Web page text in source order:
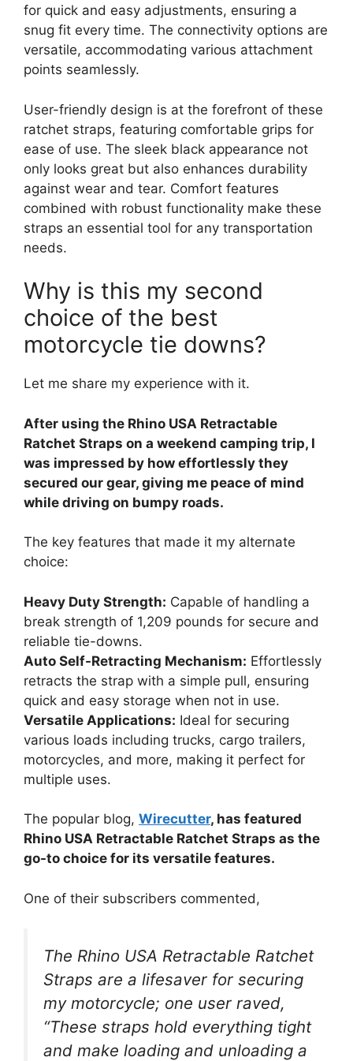
for quick and easy adjustments, ensuring a
snug fit every time. The connectivity options are
versatile, accommodating various attachment
points seamlessly.
User-friendly design is at the forefront of these
ratchet straps, featuring comfortable grips for
ease of use. The sleek black appearance not
only looks great but also enhances durability
against wear and tear. Comfort features
combined with robust functionality make these
straps an essential tool for any transportation
needs.
Why is this my second
choice of the best
motorcycle tie downs?
Let me share my experience with it.
After using the Rhino USA Retractable
Ratchet Straps on a weekend camping trip, I
was impressed by how effortlessly they
secured our gear, giving me peace of mind
while driving on bumpy roads.
The key features that made it my alternate
choice:
Heavy Duty Strength: Capable of handling a
break strength of 1,209 pounds for secure and
reliable tie-downs.
Auto Self-Retracting Mechanism: Effortlessly
retracts the strap with a simple pull, ensuring
quick and easy storage when not in use.
Versatile Applications: Ideal for securing
various loads including trucks, cargo trailers,
motorcycles, and more, making it perfect for
multiple uses.
The popular blog, Wirecutter, has featured
Rhino USA Retractable Ratchet Straps as the
go-to choice for its versatile features.
One of their subscribers commented,
The Rhino USA Retractable Ratchet
Straps are a lifesaver for securing
my motorcycle; one user raved,
“These straps hold everything tight
and make loading and unloading a